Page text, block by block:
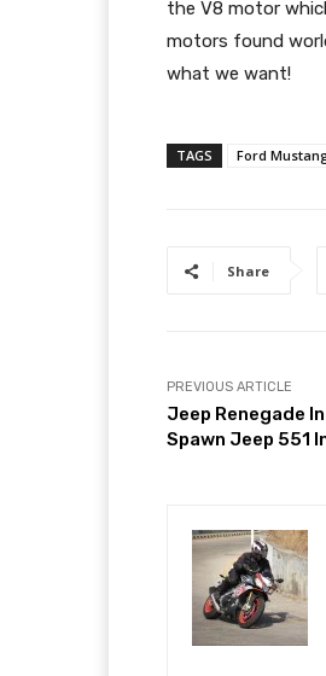
the V8 motor
motors found
what we want!
TAGS Ford
Share
PREVIOUS ARTICLE
Jeep Renegade
Spawn Jeep 551